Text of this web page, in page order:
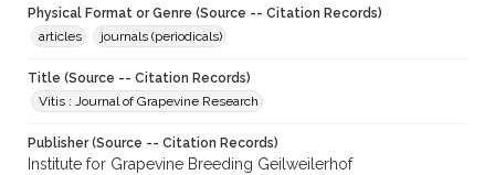
Physical Format or Genre (Source -- Citation Records)
articles
journals (periodicals)
Title (Source -- Citation Records)
Vitis : Journal of Grapevine Research
Publisher (Source -- Citation Records)
Institute for Grapevine Breeding Geilweilerhof